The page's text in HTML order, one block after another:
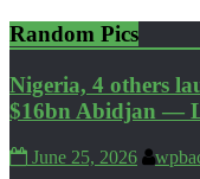
Random Pics
Nigeria, 4 others
$16bn Abidjan —
June 25, 2026